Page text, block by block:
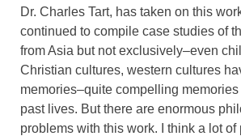
Dr. Charles Tart, has taken on this
continued to compile case studies of
from Asia but not exclusively–even
Christian cultures, western cultures
memories–quite compelling
past lives. But there are enormous
problems with this work. I think a lot of